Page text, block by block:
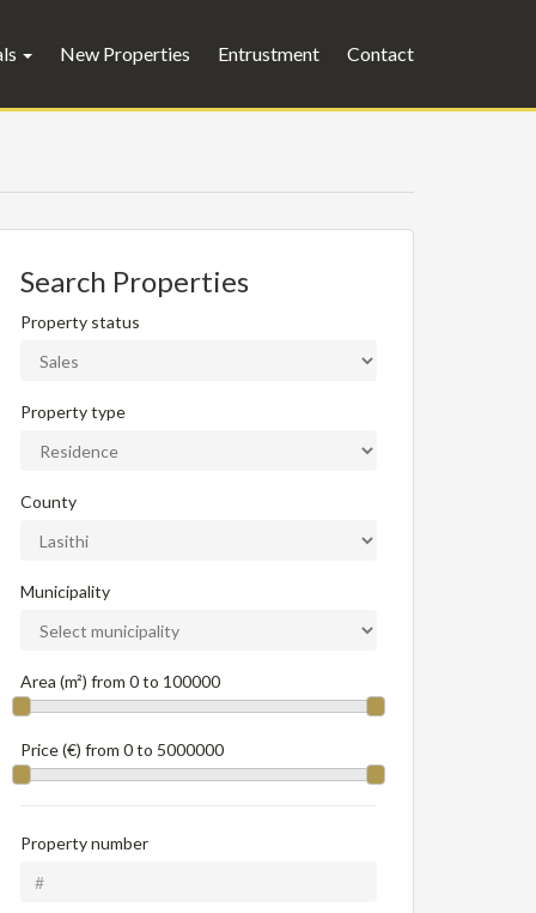
New Properties Entrustment Contact
Search Properties
Property status
Property type
County
Municipality
Area (m²) from 0to 100000
Price (€) from 0to 5000000
Property number